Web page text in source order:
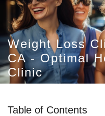
Weight Loss
CA - Optimal
Clinic
Table of Contents